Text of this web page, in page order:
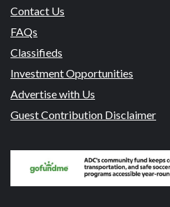
Contact Us
FAQs
Classifieds
Investment Opportunities
Advertise with Us
Guest Contribution Disclaimer